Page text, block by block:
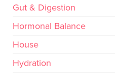
Gut & Digestion
Hormonal Balance
House
Hydration